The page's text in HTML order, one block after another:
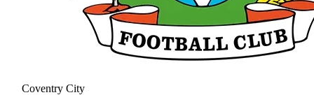
Coventry City